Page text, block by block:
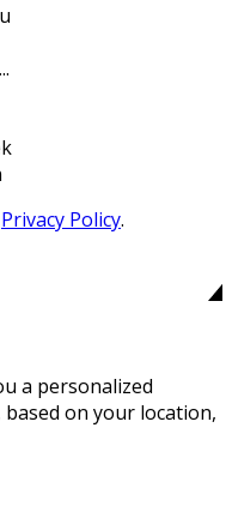
Privacy Policy.
a personalized
on your location,